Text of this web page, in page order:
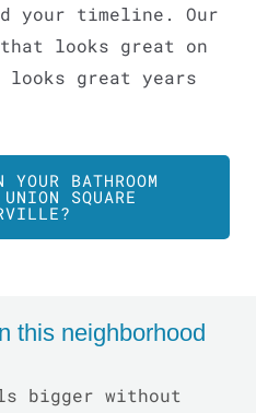
your timeline. Our
looks great on
great years
BATHROOM
SQUARE
this neighborhood
bigger without